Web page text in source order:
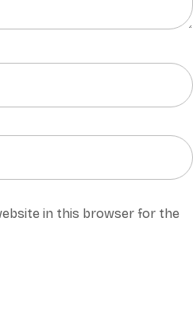
in this browser for the